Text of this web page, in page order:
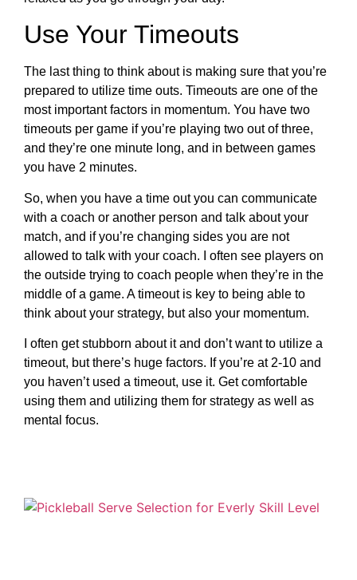
Use Your Timeouts
The last thing to think about is making sure that you’re
prepared to utilize time outs. Timeouts are one of the
most important factors in momentum. You have two
timeouts per game if you’re playing two out of three,
and they’re one minute long, and in between games
you have 2 minutes.
So, when you have a time out you can communicate
with a coach or another person and talk about your
match, and if you’re changing sides you are not
allowed to talk with your coach. I often see players on
the outside trying to coach people when they’re in the
middle of a game. A timeout is key to being able to
think about your strategy, but also your momentum.
I often get stubborn about it and don’t want to utilize a
timeout, but there’s huge factors. If you’re at 2-10 and
you haven’t used a timeout, use it. Get comfortable
using them and utilizing them for strategy as well as
mental focus.